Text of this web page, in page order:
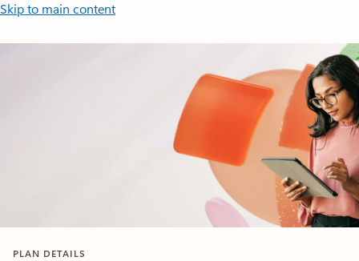
Skip to main content
PLAN DETAILS